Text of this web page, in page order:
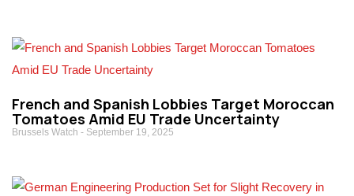
French and Spanish Lobbies Target Moroccan
Tomatoes Amid EU Trade Uncertainty
Brussels Watch September 19, 2025